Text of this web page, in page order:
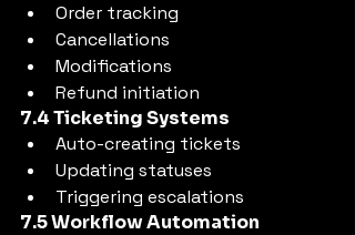
Order tracking
Cancellations
Modifications
Refund initiation
7.4 Ticketing Systems
Auto-creating tickets
Updating statuses
Triggering escalations
7.5 Workflow Automation